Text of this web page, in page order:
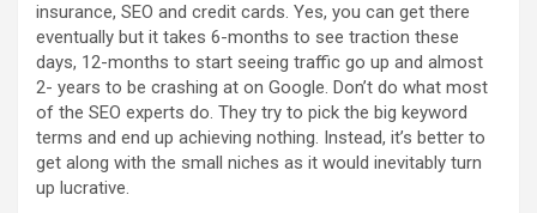
insurance, SEO and credit cards. Yes, you can get there
eventually but it takes 6-months to see traction these
days, 12-months to start seeing traffic go up and almost
2- years to be crashing at on Google. Don’t do what most
of the SEO experts do. They try to pick the big keyword
terms and end up achieving nothing. Instead, it’s better to
get along with the small niches as it would inevitably turn
up lucrative.